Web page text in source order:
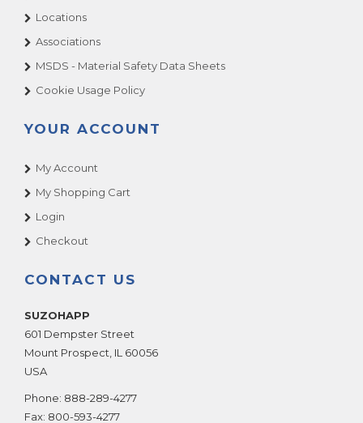
Locations
Associations
MSDS - Material Safety Data Sheets
Cookie Usage Policy
YOUR ACCOUNT
My Account
My Shopping Cart
Login
Checkout
CONTACT US
SUZOHAPP
601 Dempster Street
Mount Prospect IL 60056
USA
Phone: 888-289-4277
Fax: 800-593-4277